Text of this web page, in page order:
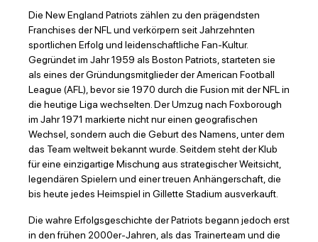
Die New England Patriots zählen zu den prägendsten
Franchises der NFL und verkörpern seit Jahrzehnten
sportlichen Erfolg und leidenschaftliche Fan-Kultur.
Gegründet im Jahr 1959 als Boston Patriots, starteten sie
als eines der Gründungsmitglieder der American Football
League (AFL), bevor sie 1970 durch die Fusion mit der NFL in
die heutige Liga wechselten. Der Umzug nach Foxborough
im Jahr 1971 markierte nicht nur einen geografischen
Wechsel, sondern auch die Geburt des Namens, unter dem
das Team weltweit bekannt wurde. Seitdem steht der Klub
für eine einzigartige Mischung aus strategischer Weitsicht,
legendären Spielern und einer treuen Anhängerschaft, die
bis heute jedes Heimspiel in Gillette Stadium ausverkauft.
Die wahre Erfolgsgeschichte der Patriots begann jedoch erst
in den frühen 2000er-Jahren, als das Trainerteam und die